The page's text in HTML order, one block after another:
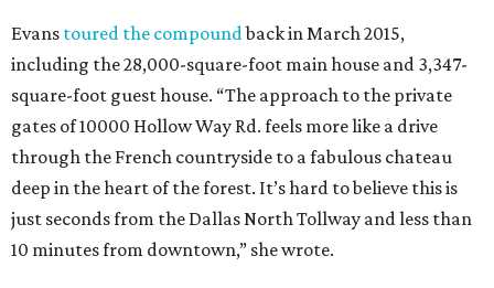
Evans toured the compoundback in March 2015,
including the 28,000-square-foot main house and 3,347-
square-foot guest house. “The approach to the private
gates of 10000 Hollow Way Rd. feels more like a drive
through the French countryside to a fabulous chateau
deep in the heart of the forest. It’s hard to believe this is
just seconds from the Dallas North Tollway and less than
10 minutes from downtown,” she wrote.